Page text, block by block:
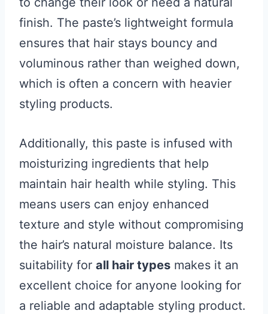
finish. The paste’s lightweight formula
ensures that hair stays bouncy and
voluminous rather than weighed down,
which is often a concern with heavier
styling products.
Additionally, this paste is infused with
moisturizing ingredients that help
maintain hair health while styling. This
means users can enjoy enhanced
texture and style without compromising
the hair’s natural moisture balance. Its
suitability for all hair types makes it an
excellent choice for anyone looking for
a reliable and adaptable styling product.